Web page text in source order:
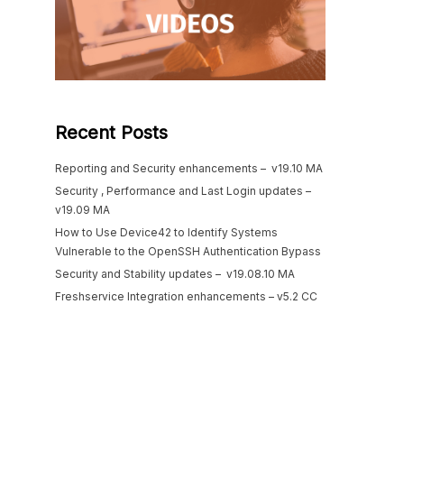
Recent Posts
Reporting and Security enhancements – v19.10 MA
Security , Performance and Last Login updates –
v19.09 MA
How to Use Device42 to Identify Systems
Vulnerable to the OpenSSH Authentication Bypass
Security and Stability updates – v19.08.10 MA
Freshservice Integration enhancements – v5.2 CC